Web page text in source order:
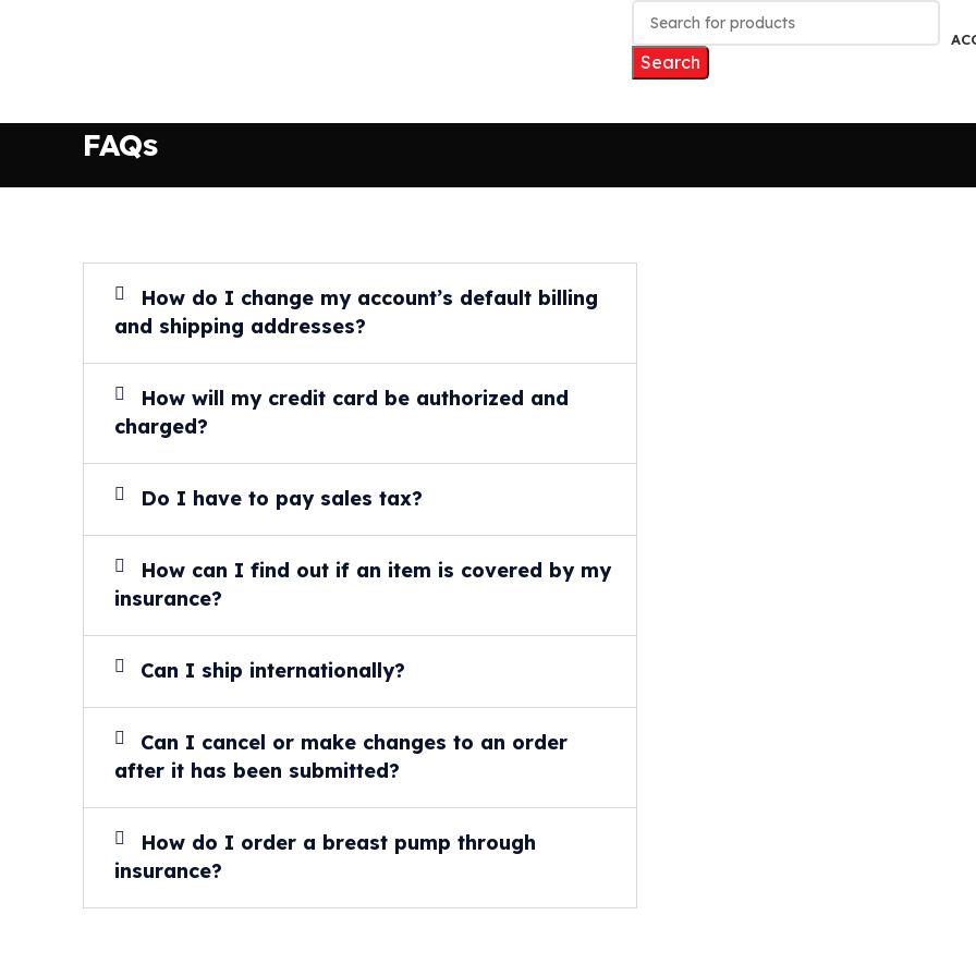
Search
FAQs
How do I change my account’s default billing
and shipping addresses?
How will my credit card be authorized and
charged?
Do I have to pay sales tax?
How can I find out if an item is covered by my
insurance?
Can I ship internationally?
Can I cancel or make changes to an order
after it has been submitted?
How do I order a breast pump through
insurance?